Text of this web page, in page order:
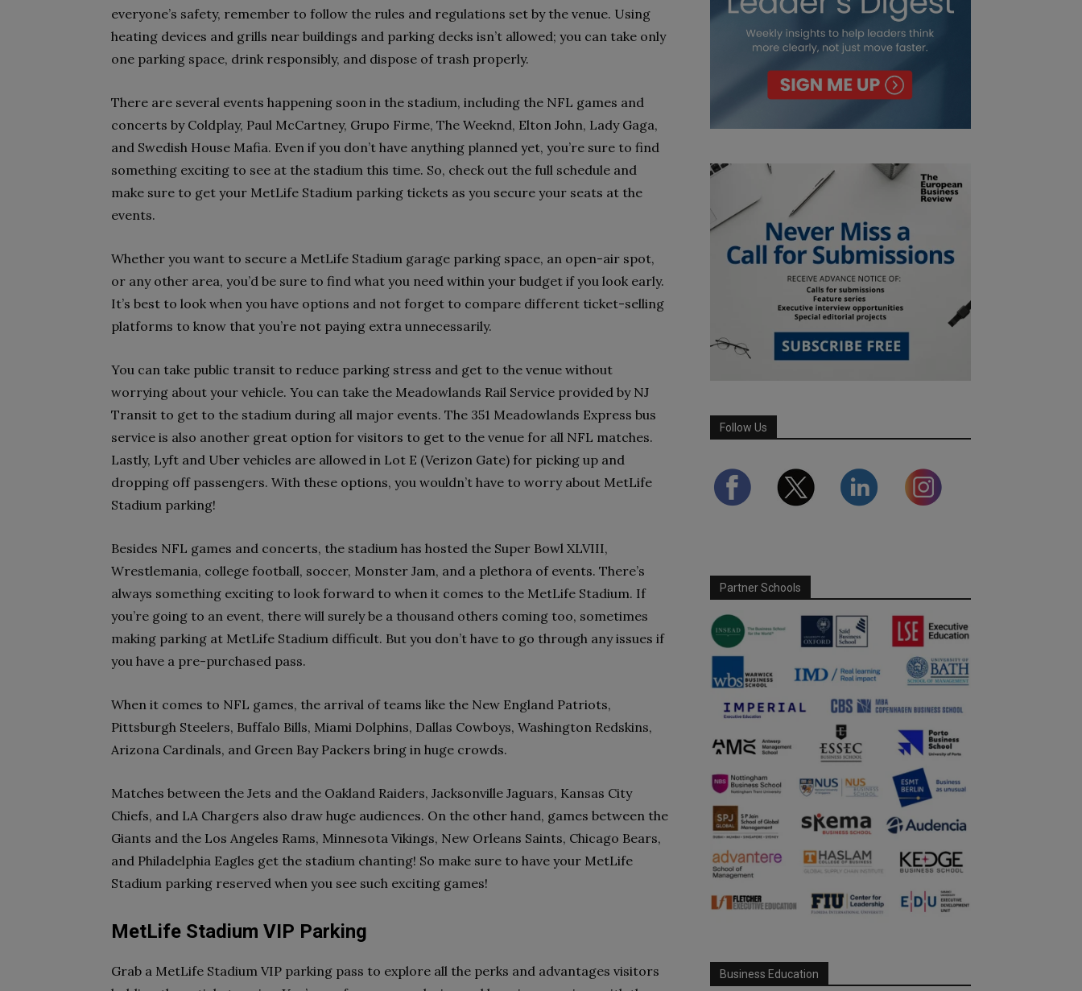
everyone’s safety, remember to follow the rules and regulations set by the venue. Using
heating devices and grills near buildings and parking decks isn’t allowed; you can take only
one parking space, drink responsibly, and dispose of trash properly.
There are several events happening soon in the stadium, including the NFL games and
concerts by Coldplay, Paul McCartney, Grupo Firme, The Weeknd, Elton John, Lady Gaga,
and Swedish House Mafia. Even if you don’t have anything planned yet, you’re sure to find
something exciting to see at the stadium this time. So, check out the full schedule and
make sure to get your MetLife Stadium parking tickets as you secure your seats at the
events.
Whether you want to secure a MetLife Stadium garage parking space, an open-air spot,
or any other area, you’d be sure to find what you need within your budget if you look early.
It’s best to look when you have options and not forget to compare different ticket-selling
platforms to know that you’re not paying extra unnecessarily.
You can take public transit to reduce parking stress and get to the venue without
worrying about your vehicle. You can take the Meadowlands Rail Service provided by NJ
Transit to get to the stadium during all major events. The 351 Meadowlands Express bus
service is also another great option for visitors to get to the venue for all NFL matches.
Lastly, Lyft and Uber vehicles are allowed in Lot E (Verizon Gate) for picking up and
dropping off passengers. With these options, you wouldn’t have to worry about MetLife
Stadium parking!
Besides NFL games and concerts, the stadium has hosted the Super Bowl XLVIII,
Wrestlemania, college football, soccer, Monster Jam, and a plethora of events. There’s
always something exciting to look forward to when it comes to the MetLife Stadium. If
you’re going to an event, there will surely be a thousand others coming too, sometimes
making parking at MetLife Stadium difficult. But you don’t have to go through any issues if
you have a pre-purchased pass.
When it comes to NFL games, the arrival of teams like the New England Patriots,
Pittsburgh Steelers, Buffalo Bills, Miami Dolphins, Dallas Cowboys, Washington Redskins,
Arizona Cardinals, and Green Bay Packers bring in huge crowds.
Matches between the Jets and the Oakland Raiders, Jacksonville Jaguars, Kansas City
Chiefs, and LA Chargers also draw huge audiences. On the other hand, games between the
Giants and the Los Angeles Rams, Minnesota Vikings, New Orleans Saints, Chicago Bears,
and Philadelphia Eagles get the stadium chanting! So make sure to have your MetLife
Stadium parking reserved when you see such exciting games!
MetLife Stadium VIP Parking
Grab a MetLife Stadium VIP parking pass to explore all the perks and advantages visitors
Follow Us
Partner Schools
Business Education